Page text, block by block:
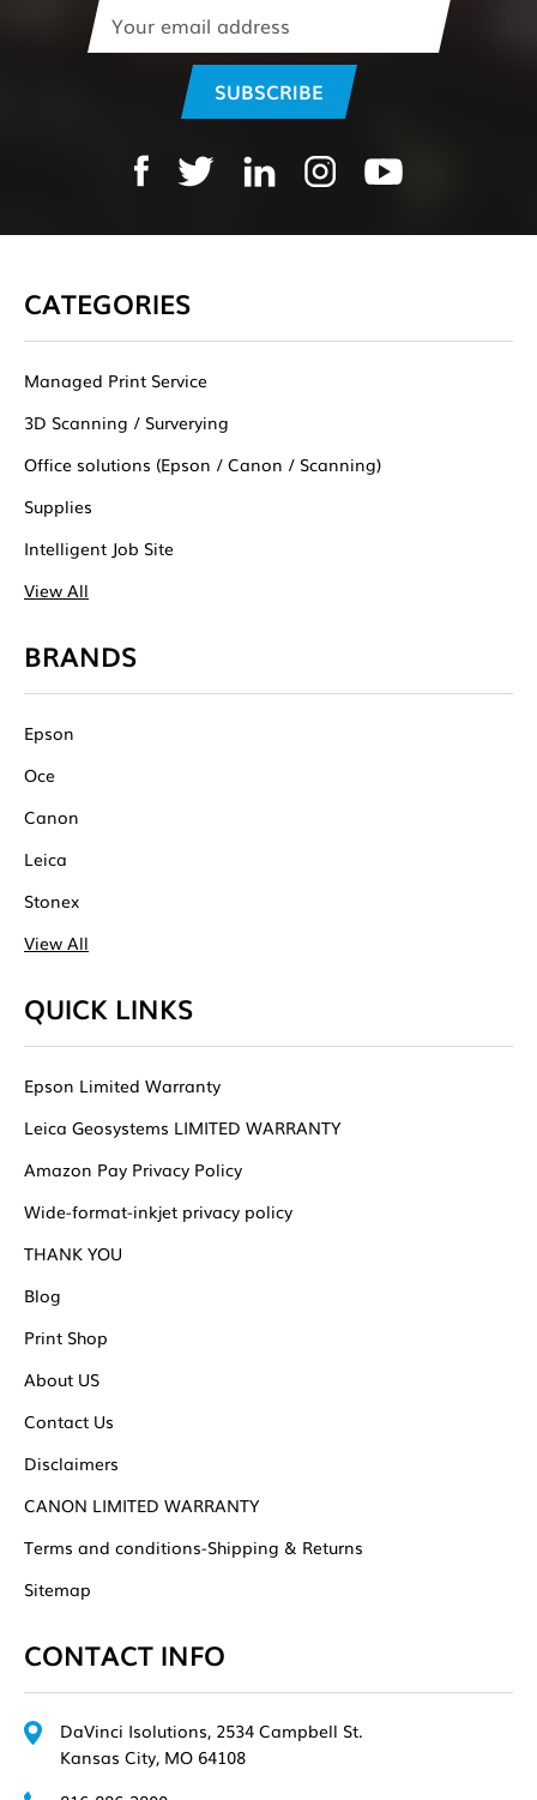
CATEGORIES
Managed Print Service
3D Scanning / Surverying
Office solutions (Epson / Canon / Scanning)
Supplies
Intelligent Job Site
View All
BRANDS
Epson
Oce
Canon
Leica
Stonex
View All
QUICK LINKS
Epson Limited Warranty
Leica Geosystems LIMITED WARRANTY
Amazon Pay Privacy Policy
Wide-format-inkjet privacy policy
THANK YOU
Blog
Print Shop
About US
Contact Us
Disclaimers
CANON LIMITED WARRANTY
Terms and conditions-Shipping & Returns
Sitemap
CONTACT INFO
DaVinci Isolutions, 2534 Campbell St.
Kansas City, MO 64108